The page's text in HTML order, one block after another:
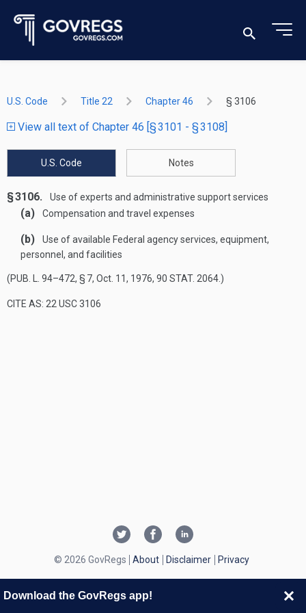
U.S. Code Title 22 Chapter 46 § 3106
View all text of Chapter 46 [§ 3101 - § 3108]
U.S. Code Notes
§ 3106. Use of experts and administrative support services
(a) Compensation and travel expenses
(b)
Use of available Federal agency services, equipment,
personnel, and facilities
(PUB. L. 94–472, § 7, Oct. 11, 1976, 90 STAT. 2064 .)
CITE AS: 22 USC 3106
© 2026 GovRegs About Disclaimer Privacy
Download the GovRegs app!